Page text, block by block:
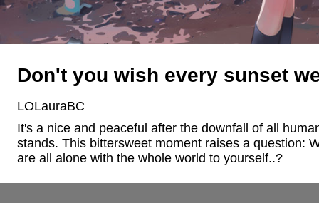
Don't you wish every sunset
LOLauraBC
It's a nice and peaceful after the downfall of all
stands. This bittersweet moment raises a question:
are all alone with the whole world to yourself..?